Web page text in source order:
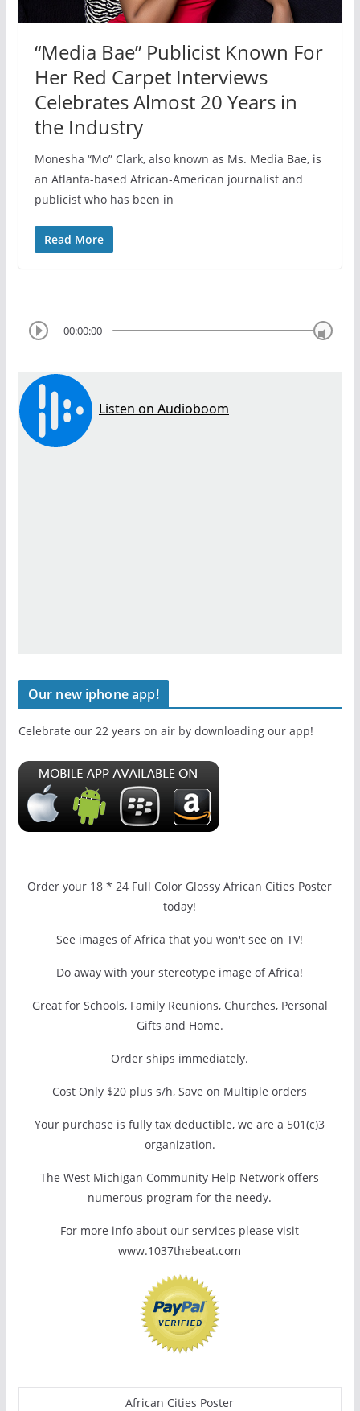
“Media Bae” Publicist Known For
Her Red Carpet Interviews
Celebrates Almost 20 Years in
the Industry
Monesha “Mo” Clark, also known as Ms. Media Bae, is
an Atlanta-based African-American journalist and
publicist who has been in
Read More
00:00:00
Our new iphone app!
Celebrate our 22 years on air by downloading our app!
Order your 18 * 24 Full Color Glossy African Cities Poster
today!
See images of Africa that you won't see on TV!
Do away with your stereotype image of Africa!
Great for Schools, Family Reunions, Churches, Personal
Gifts and Home.
Order ships immediately.
Cost Only $20 plus s/h, Save on Multiple orders
Your purchase is fully tax deductible, we are a 501(c)3
organization.
The West Michigan Community Help Network offers
numerous program for the needy.
For more info about our services please visit
www.1037thebeat.com
African Cities Poster